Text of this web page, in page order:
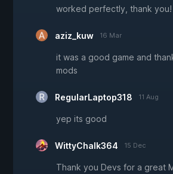
worked perfectly, thank you!
aziz_kuw 16 Mar
it was a good game and
mods
RegularLaptop318 11 Aug
yep its good
WittyChalk364 15 Dec
Thank you Devs for a great